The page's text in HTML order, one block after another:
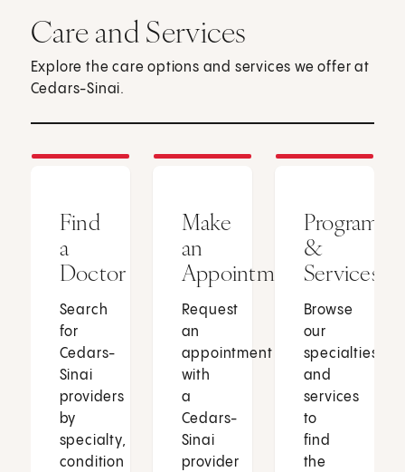
Care and Services
Explore the care options and services we offer at
Cedars-Sinai.
Find
a
Doctor
Search
for
Cedars-
Sinai
providers
by
specialty,
condition
Make
an
Appointment
Request
an
appointment
with
a
Cedars-
Sinai
provider
Programs
&
Services
Browse
our
specialties
and
services
to
find
the